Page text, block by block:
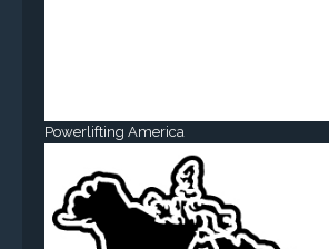
Powerlifting America